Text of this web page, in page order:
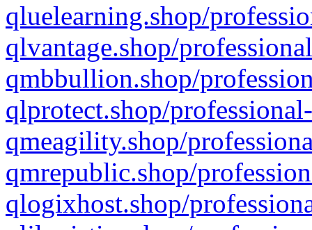
qluelearning.shop/
qlvantage.shop/
qmbbullion.shop/
qlprotect.shop/
qmeagility.shop/
qmrepublic.shop/
qlogixhost.shop/